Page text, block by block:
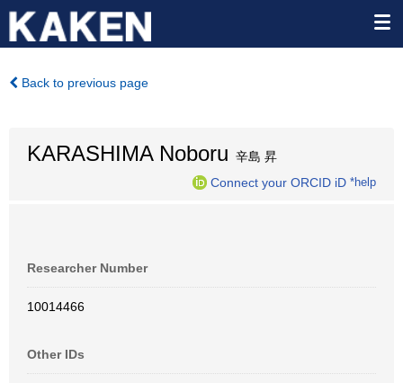
Back to previous page
KARASHIMA Noboru 辛島 昇
Connect your ORCID iD *help
Researcher Number
10014466
Other IDs